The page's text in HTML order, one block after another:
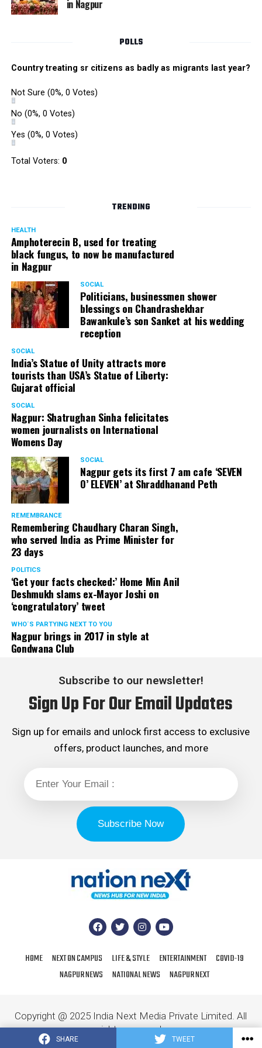
SHARE TWEET
RMC and project related work.
in Nagpur
POLLS
Country treating sr citizens as badly as migrants last year?
Not Sure (0%, 0 Votes)
No (0%, 0 Votes)
Yes (0%, 0 Votes)
Total Voters: 0
TRENDING
HEALTH
Amphoterecin B, used for treating
black fungus, to now be manufactured
in Nagpur
SOCIAL
Politicians, businessmen shower
blessings on Chandrashekhar
Bawankule’s son Sanket at his wedding
reception
SOCIAL
India’s Statue of Unity attracts more
tourists than USA’s Statue of Liberty:
Gujarat official
SOCIAL
Nagpur: Shatrughan Sinha felicitates
women journalists on International
Womens Day
SOCIAL
Nagpur gets its first 7 am cafe ‘SEVEN
O’ ELEVEN’ at Shraddhanand Peth
REMEMBRANCE
Remembering Chaudhary Charan Singh,
who served India as Prime Minister for
23 days
POLITICS
‘Get your facts checked:’ Home Min Anil
Deshmukh slams ex-Mayor Joshi on
‘congratulatory’ tweet
WHO´S PARTYING NEXT TO YOU
Nagpur brings in 2017 in style at
Gondwana Club
Subscribe to our newsletter!
Sign Up For Our Email Updates
Sign up for emails and unlock first access to exclusive
offers, product launches, and more
HOME NEXT ON CAMPUS LIFE & STYLE ENTERTAINMENT
COVID-19
NAGPUR NEWS
NATIONAL NEWS NAGPUR NEXT
Copyright @ 2025 India Next Media Private Limited. All
rights reserved.